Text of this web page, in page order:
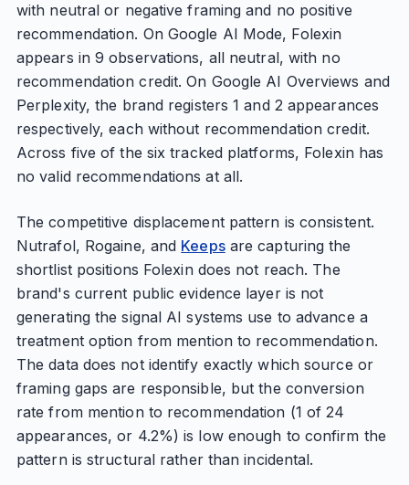
with neutral or negative framing and no positive
recommendation. On Google AI Mode, Folexin
appears in 9 observations, all neutral, with no
recommendation credit. On Google AI Overviews and
Perplexity, the brand registers 1 and 2 appearances
respectively, each without recommendation credit.
Across five of the six tracked platforms, Folexin has
no valid recommendations at all.
The competitive displacement pattern is consistent.
Nutrafol, Rogaine, and Keepsare capturing the
shortlist positions Folexin does not reach. The
brand's current public evidence layer is not
generating the signal AI systems use to advance a
treatment option from mention to recommendation.
The data does not identify exactly which source or
framing gaps are responsible, but the conversion
rate from mention to recommendation (1 of 24
appearances, or 4.2%) is low enough to confirm the
pattern is structural rather than incidental.